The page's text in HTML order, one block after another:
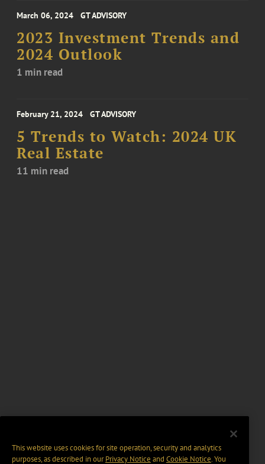
March 06, 2024 GT ADVISORY
2023 Investment Trends and
2024 Outlook
1 min read
February 21, 2024 GT ADVISORY
5 Trends to Watch: 2024 UK
Real Estate
11 min read
This website uses cookies for site operation, security and analytics
purposes, as described in ourPrivacy Notice and Cookie Notice. You